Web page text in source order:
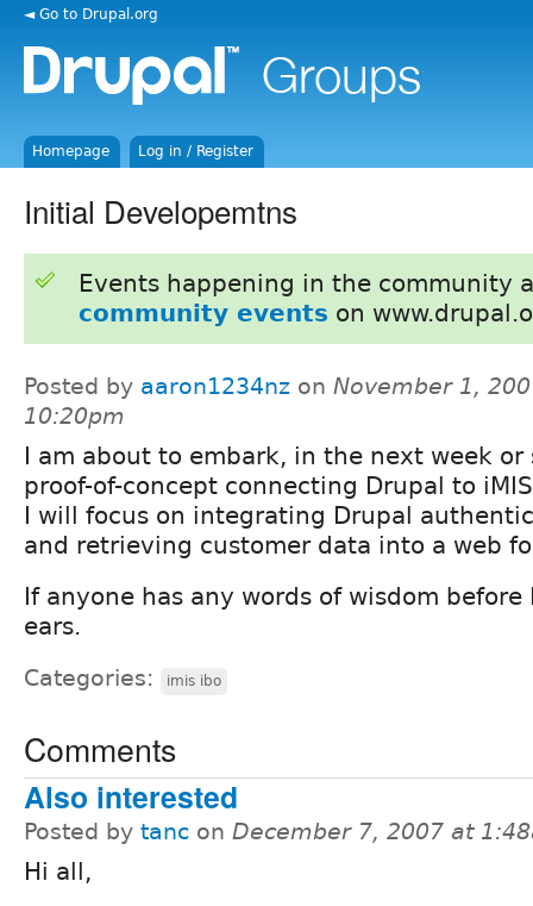
◄ Go to Drupal.org
Homepage Log in / Register
Initial Developemtns
Events happening in the community
community events on
Posted by aaron1234nz on November 1,
10:20pm
I am about to embark, in the next week or
proof-of-concept connecting Drupal to
I will focus on integrating Drupal
and retrieving customer data into a web
If anyone has any words of wisdom
ears.
Categories: imis ibo
Comments
Also interested
Posted by tanc on December 7, 2007 at
Hi all,